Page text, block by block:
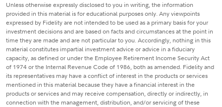
Unless otherwise expressly disclosed to you in writing, the information
provided in this material is for educational purposes only. Any viewpoints
expressed by Fidelity are not intended to be used as a primary basis for your
investment decisions and are based on facts and circumstances at the point in
time they are made and are not particular to you. Accordingly, nothing in this
material constitutes impartial investment advice or advice in a fiduciary
capacity, as defined or under the Employee Retirement Income Security Act
of 1974 or the Internal Revenue Code of 1986, both as amended. Fidelity and
its representatives may have a conflict of interest in the products or services
mentioned in this material because they have a financial interest in the
products or services and may receive compensation, directly or indirectly, in
connection with the management, distribution, and/or servicing of these